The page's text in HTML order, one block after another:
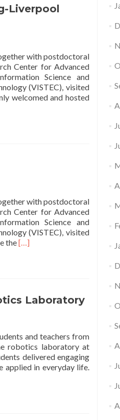
and
Liverpool
with postdoctoral
Center for Advanced
Science and
(VISTEC), visited
welcomed and hosted
with postdoctoral
Center for Advanced
Science and
(VISTEC), visited
theRead
China
[…]
Laboratory
and teachers from
robotics laboratory at
delivered engaging
applied in everyday life.